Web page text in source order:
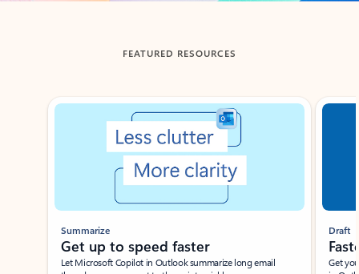
FEATURED RESOURCES
Showing slide 1 of 3
Summarize
Get up to speed faster ​
Let Microsoft Copilot in Outlook summarize long email
Draft
Get